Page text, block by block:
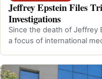
Jeffrey Epstein Files
Investigations
Since the death of Jeffrey
a focus of international